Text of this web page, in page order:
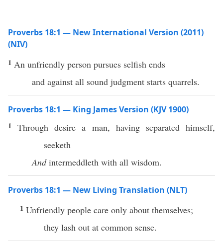
Proverbs 18:1 — New International Version (2011)
(NIV)
1 An unfriendly person pursues selfish ends
and against all sound judgment starts quarrels.
Proverbs 18:1 — King James Version (KJV 1900)
1Through desire a man, having separated himself,
seeketh
Andintermeddleth with all wisdom.
Proverbs 18:1 — New Living Translation (NLT)
1 Unfriendly people care only about themselves;
they lash out at common sense.